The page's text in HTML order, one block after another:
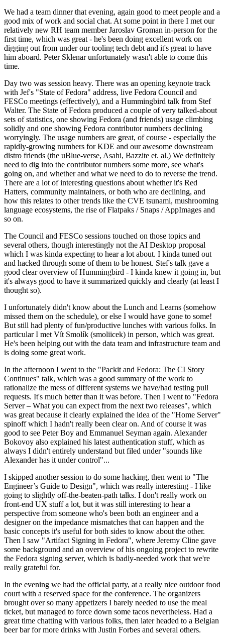
We had a team dinner that evening, again good to meet people and a
good mix of work and social chat. At some point in there I met our
relatively new RH team member Jaroslav Groman in-person for the
first time, which was great - he's been doing excellent work on
digging out from under our tooling tech debt and it's great to have
him aboard. Peter Sklenar unfortunately wasn't able to come this
time.
Day two was session heavy. There was an opening keynote track
with Jef's "State of Fedora" address, live Fedora Council and
FESCo meetings (effectively), and a Hummingbird talk from Stef
Walter. The State of Fedora produced a couple of very talked-about
sets of statistics, one showing Fedora (and friends) usage climbing
solidly and one showing Fedora contributor numbers declining
worryingly. The usage numbers are great, of course - especially the
rapidly-growing numbers for KDE and our awesome downstream
distro friends (the uBlue-verse, Asahi, Bazzite et. al.) We definitely
need to dig into the contributor numbers some more, see what's
going on, and whether and what we need to do to reverse the trend.
There are a lot of interesting questions about whether it's Red
Hatters, community maintainers, or both who are declining, and
how this relates to other trends like the CVE tsunami, mushrooming
language ecosystems, the rise of Flatpaks / Snaps / AppImages and
so on.
The Council and FESCo sessions touched on those topics and
several others, though interestingly not the AI Desktop proposal
which I was kinda expecting to hear a lot about. I kinda tuned out
and hacked through some of them to be honest. Stef's talk gave a
good clear overview of Hummingbird - I kinda knew it going in, but
it's always good to have it summarized quickly and clearly (at least I
thought so).
I unfortunately didn't know about the Lunch and Learns (somehow
missed them on the schedule), or else I would have gone to some!
But still had plenty of fun/productive lunches with various folks. In
particular I met Vít Smolík (smoliicek) in person, which was great.
He's been helping out with the data team and infrastructure team and
is doing some great work.
In the afternoon I went to the "Packit and Fedora: The CI Story
Continues" talk, which was a good summary of the work to
rationalize the mess of different systems we have/had testing pull
requests. It's much better than it was before. Then I went to "Fedora
Server – What you can expect from the next two releases", which
was great because it clearly explained the idea of the "Home Server"
spinoff which I hadn't really been clear on. And of course it was
good to see Peter Boy and Emmanuel Seyman again. Alexander
Bokovoy also explained his latest authentication stuff, which as
always I didn't entirely understand but filed under "sounds like
Alexander has it under control"...
I skipped another session to do some hacking, then went to "The
Engineer’s Guide to Design", which was really interesting - I like
going to slightly off-the-beaten-path talks. I don't really work on
front-end UX stuff a lot, but it was still interesting to hear a
perspective from someone who's been both an engineer and a
designer on the impedance mismatches that can happen and the
basic concepts it's useful for both sides to know about the other.
Then I saw "Artifact Signing in Fedora", where Jeremy Cline gave
some background and an overview of his ongoing project to rewrite
the Fedora signing server, which is badly-needed work that we're
really grateful for.
In the evening we had the official party, at a really nice outdoor food
court with a reserved space for the conference. The organizers
brought over so many appetizers I barely needed to use the meal
ticket, but managed to force down some tacos nevertheless. Had a
great time chatting with various folks, then later headed to a Belgian
beer bar for more drinks with Justin Forbes and several others.